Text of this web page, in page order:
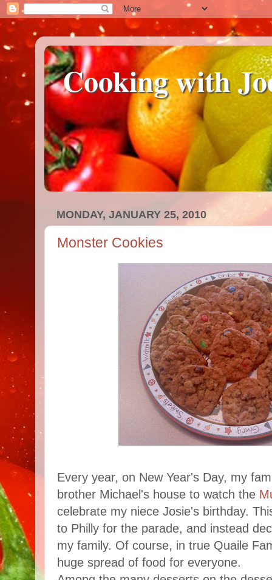
Cooking with
MONDAY, JANUARY 25, 2010
Monster Cookies
Every year, on New Year's Day, my
brother Michael's house to watch the
celebrate my niece Josie's birthday.
to Philly for the parade, and instead
my family. Of course, in true Quaile
huge spread of food for everyone.